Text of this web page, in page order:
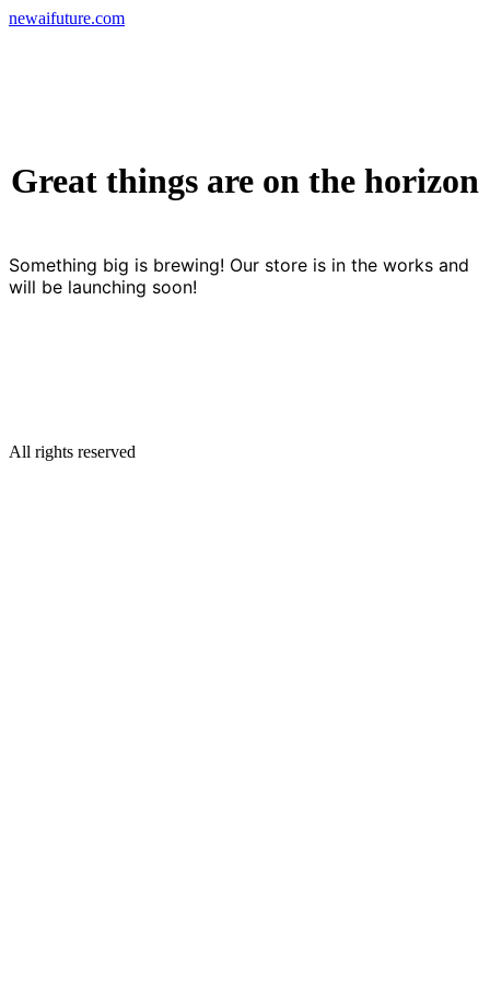
Skip
newaifuture.com
Great things are on the horizon
Something big is brewing! Our store is in the works and
will be launching soon!
All rights reserved